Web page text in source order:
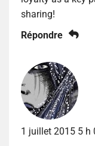
sharing!
Répondre
1 juillet 2015 5 h